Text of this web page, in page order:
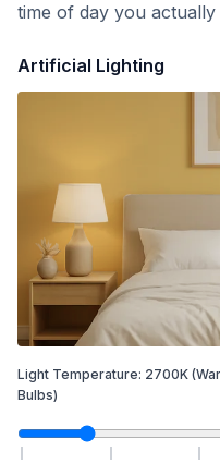
time of day you
Artificial Lighting
Light Temperature: 2700K
Bulbs)